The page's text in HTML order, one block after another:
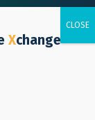
Xchange